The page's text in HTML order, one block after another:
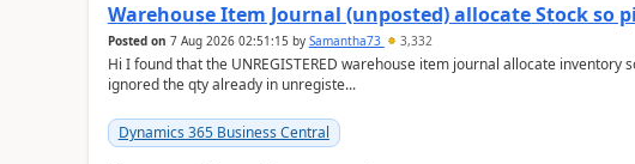
Warehouse Item Journal (unposted) allocate Stock so
Posted on 7 Aug 2026 02:51:15 by Samantha73 3,332
Hi I found that the UNREGISTERED warehouse item journal allocate inventory
ignored the qty already in unregiste...
Dynamics 365 Business Central